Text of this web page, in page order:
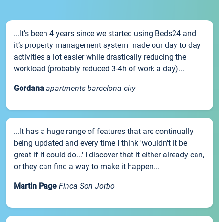
...It’s been 4 years since we started using Beds24 and
it’s property management system made our day to day
activities a lot easier while drastically reducing the
workload (probably reduced 3-4h of work a day)...
Gordana apartments barcelona city
...It has a huge range of features that are continually
being updated and every time I think 'wouldn't it be
great if it could do...' I discover that it either already can,
or they can find a way to make it happen...
Martin Page Finca Son Jorbo